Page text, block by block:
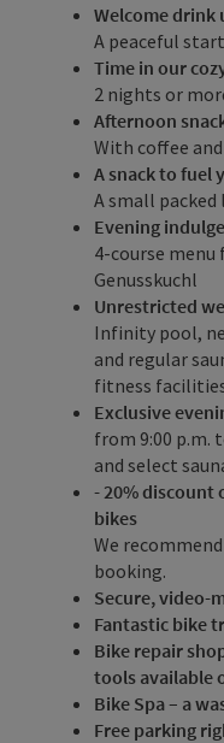
Welcome drink
A peaceful
Time in our
2 nights or
Afternoon
With coffee
A snack to fuel
A small
Evening
4-course
Genusskuchl
Unrestricted
Infinity pool,
and regular
fitness
Exclusive
from 9:00 p.m.
and select
- 20% discount
bikes
We
booking.
Secure, video-
Fantastic bike
Bike repair
tools available
Bike Spa – a
Free parking